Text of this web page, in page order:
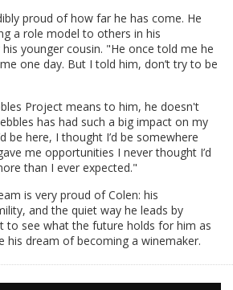
proud of how far he has come. He
a role model to others in his
younger cousin. "He once told me he
one day. But I told him, don’t try to be
Project means to him, he doesn't
has had such a big impact on my
be here, I thought I’d be somewhere
me opportunities I never thought I’d
than I ever expected."
is very proud of Colen: his
and the quiet way he leads by
to see what the future holds for him as
his dream of becoming a winemaker.